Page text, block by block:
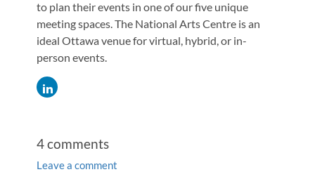
to plan their events in one of our five unique
meeting spaces. The National Arts Centre is an
ideal Ottawa venue for virtual, hybrid, or in-
person events.
4comments
Leave a comment